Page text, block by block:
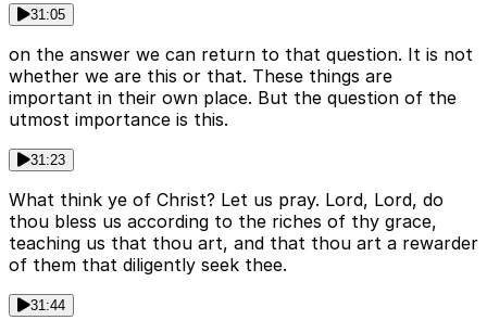
31:05
on the answer we can return to that question. It is not
whether we are this or that. These things are
important in their own place. But the question of the
utmost importance is this.
31:23
What think ye of Christ? Let us pray. Lord, Lord, do
thou bless us according to the riches of thy grace,
teaching us that thou art, and that thou art a rewarder
of them that diligently seek thee.
31:44